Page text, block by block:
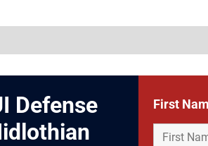
Defense
First